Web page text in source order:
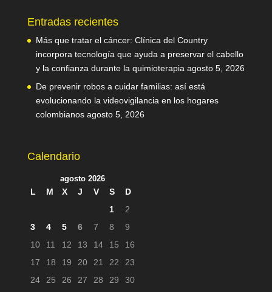
Entradas recientes
Más que tratar el cáncer: Clínica del Country
incorpora tecnología que ayuda a preservar el cabello
y la confianza durante la quimioterapia agosto 5, 2026
De prevenir robos a cuidar familias: así está
evolucionando la videovigilancia en los hogares
colombianos agosto 5, 2026
Calendario
agosto 2026
L M X J V S
D
1
2
3
4 5 6 7 8
9
10
11 12 13 14 15
16
17
18 19 20 21 22
23
24
25 26 27 28 29
30